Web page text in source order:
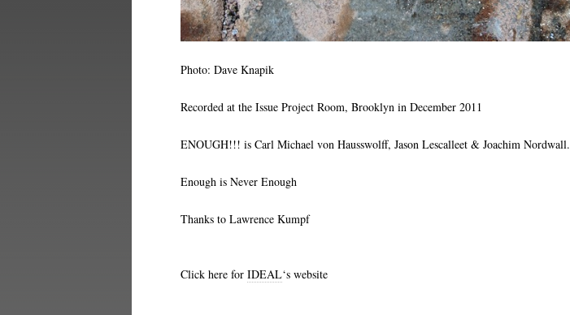
Photo: Dave Knapik
Recorded at the Issue Project Room, Brooklyn in December 2011
ENOUGH!!! is Carl Michael von Hausswolff, Jason Lescalleet & Joachim Nordwall.
Enough is Never Enough
Thanks to Lawrence Kumpf
Click here for IDEAL‘s website